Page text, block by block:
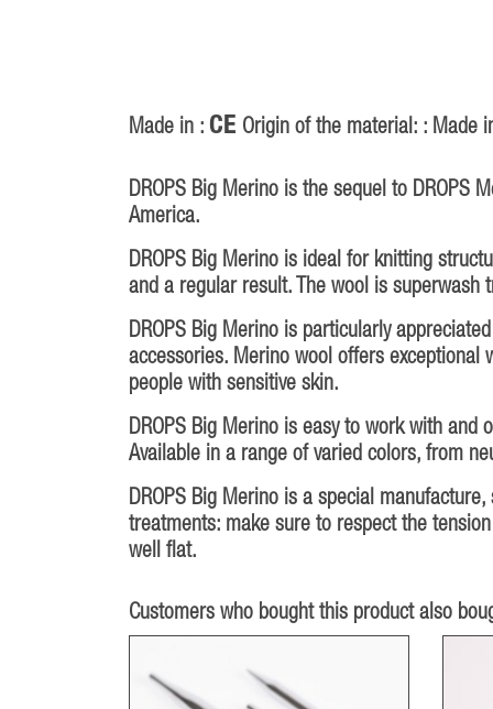
Made in : CE Origin of the material: : Made
DROPS Big Merino is the sequel to
America.
DROPS Big Merino is ideal for knitting
and a regular result. The wool is superwash
DROPS Big Merino is particularly
accessories. Merino wool offers
people with sensitive skin.
DROPS Big Merino is easy to work with
Available in a range of varied colors, from
DROPS Big Merino is a special
treatments: make sure to respect the
well flat.
Customers who bought this product also